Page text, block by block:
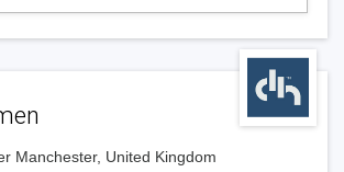
Manchester, United Kingdom